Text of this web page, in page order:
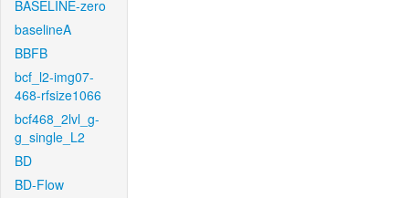
BASELINE-zero
baselineA
BBFB
bcf_l2-img07-
468-rfsize1066
bcf468_2lvl_g-
g_single_L2
BD
BD-Flow